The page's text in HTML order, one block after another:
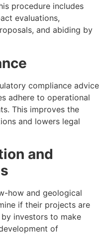
procedure includes
evaluations,
and abiding by
compliance advice
adhere to operational
This improves the
and lowers legal
and
how and geological
if their projects are
investors to make
of